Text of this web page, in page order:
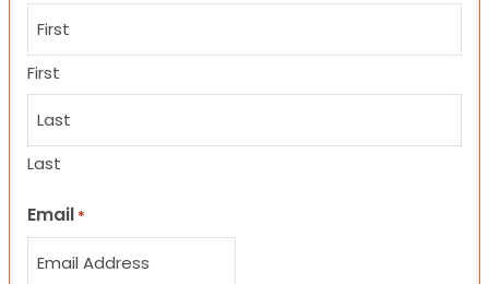
First
Last
Email *